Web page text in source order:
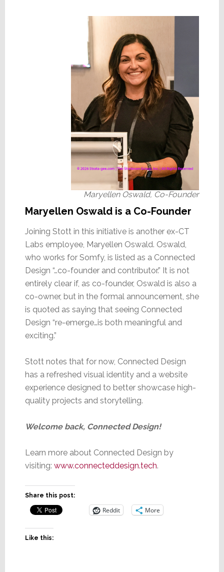
Maryellen Oswald, Co-Founder
Maryellen Oswald is a Co-Founder
Joining Stott in this initiative is another ex-CT
Labs employee, Maryellen Oswald. Oswald,
who works for Somfy, is listed as a Connected
Design “…co-founder and contributor.” It is not
entirely clear if, as co-founder, Oswald is also a
co-owner, but in the formal announcement, she
is quoted as saying that seeing Connected
Design “re-emerge…is both meaningful and
exciting.”
Stott notes that for now, Connected Design
has a refreshed visual identity and a website
experience designed to better showcase high-
quality projects and storytelling.
Welcome back, Connected Design!
Learn more about Connected Design by
visiting: www.connecteddesign.tech.
Share this post:
Reddit More
Like this: